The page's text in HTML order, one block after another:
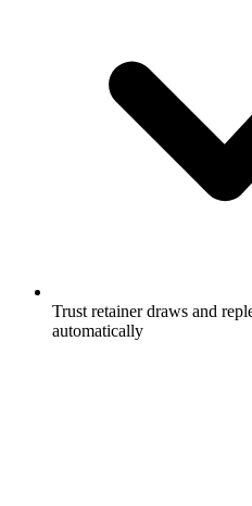
Trust retainer draws and
automatically